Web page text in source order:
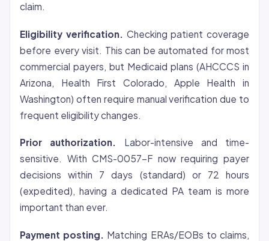
claim.
Eligibility verification. Checking patient coverage
before every visit. This can be automated for most
commercial payers, but Medicaid plans (AHCCCS in
Arizona, Health First Colorado, Apple Health in
Washington) often require manual verification due to
frequent eligibility changes.
Prior authorization.
Labor-intensive and time-
sensitive. With CMS-0057-F now requiring payer
decisions within 7 days (standard) or 72 hours
(expedited), having a dedicated PA team is more
important than ever.
Payment posting.
Matching ERAs/EOBs to claims,